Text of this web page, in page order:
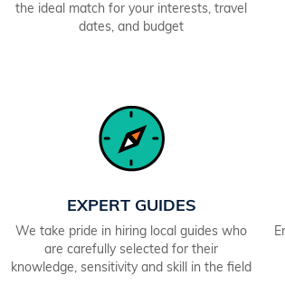
the ideal match for your interests, travel
dates, and budget
EXPERT GUIDES
We take pride in hiring local guides who
are carefully selected for their
knowledge, sensitivity and skill in the field